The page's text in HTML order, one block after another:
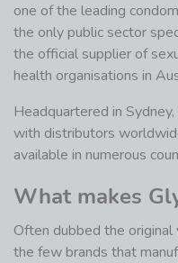
one of the leading
the only public sector
the official supplier of
health organisations in
Headquartered in
with distributors
available in numerous
What makes
Often dubbed the original
the few brands that